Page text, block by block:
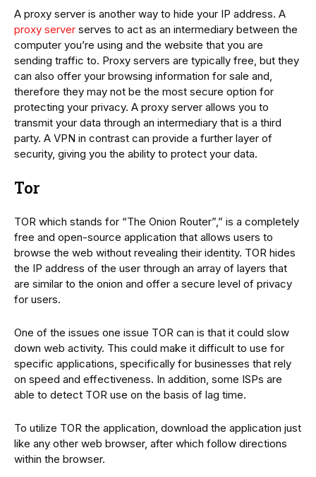
A proxy server is another way to hide your IP address. A
proxy server serves to act as an intermediary between the
computer you’re using and the website that you are
sending traffic to. Proxy servers are typically free, but they
can also offer your browsing information for sale and,
therefore they may not be the most secure option for
protecting your privacy. A proxy server allows you to
transmit your data through an intermediary that is a third
party. A VPN in contrast can provide a further layer of
security, giving you the ability to protect your data.
Tor
TOR which stands for “The Onion Router”,” is a completely
free and open-source application that allows users to
browse the web without revealing their identity. TOR hides
the IP address of the user through an array of layers that
are similar to the onion and offer a secure level of privacy
for users.
One of the issues one issue TOR can is that it could slow
down web activity. This could make it difficult to use for
specific applications, specifically for businesses that rely
on speed and effectiveness. In addition, some ISPs are
able to detect TOR use on the basis of lag time.
To utilize TOR the application, download the application just
like any other web browser, after which follow directions
within the browser.